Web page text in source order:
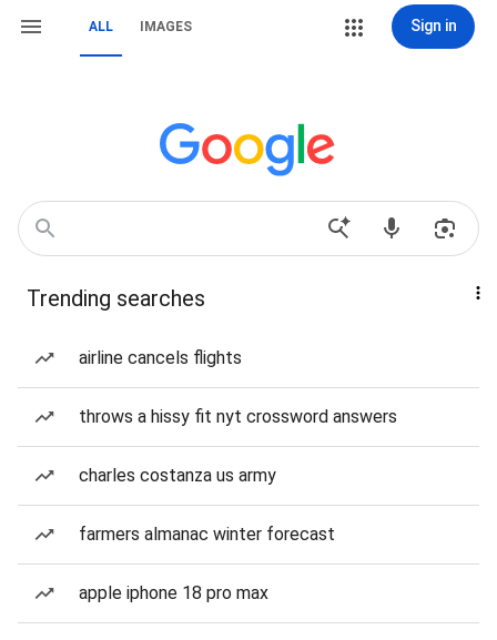
ALL IMAGES Sign in
Trending searches
airline cancels flights
throws a hissy fit nyt crossword answers
charles costanza us army
farmers almanac winter forecast
apple iphone 18 pro max